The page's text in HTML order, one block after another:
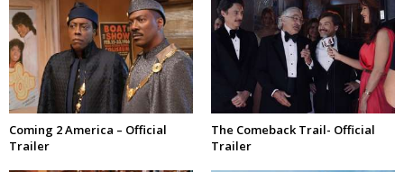
Coming 2 America – Official
Trailer
The Comeback Trail- Official
Trailer